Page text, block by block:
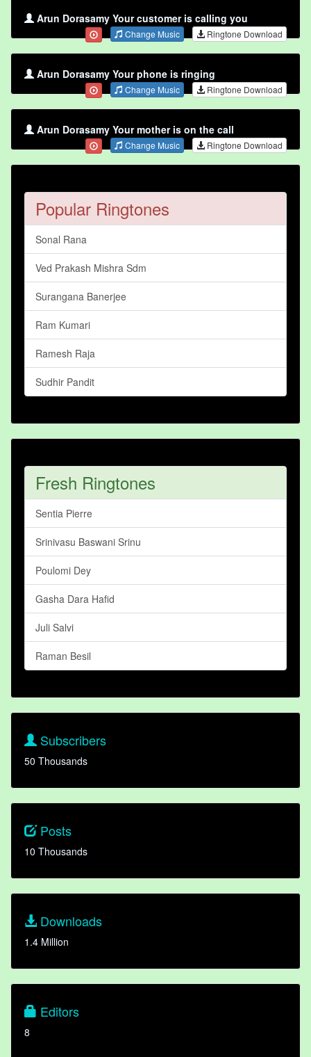
Arun Dorasamy Your customer is calling you
Change Music Ringtone Download
Arun Dorasamy Your phone is ringing
Change Music Ringtone Download
Arun Dorasamy Your mother is on the call
Change Music Ringtone Download
Popular Ringtones
Sonal Rana
Ved Prakash Mishra Sdm
Surangana Banerjee
Ram Kumari
Ramesh Raja
Sudhir Pandit
Fresh Ringtones
Sentia Pierre
Srinivasu Baswani Srinu
Poulomi Dey
Gasha Dara Hafid
Juli Salvi
Raman Besil
Subscribers
50 Thousands
Posts
10 Thousands
Downloads
1.4 Million
Editors
8